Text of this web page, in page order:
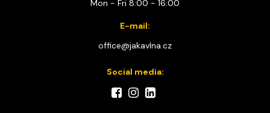
Mon - Fri 8:00 - 16:00
E-mail:
office@jakavlna.cz
Social media: